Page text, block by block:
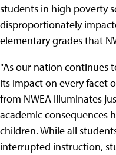
students in high poverty
disproportionately
elementary grades that
"As our nation continues
its impact on every facet
from NWEA illuminates
academic consequences
children. While all
interrupted instruction,